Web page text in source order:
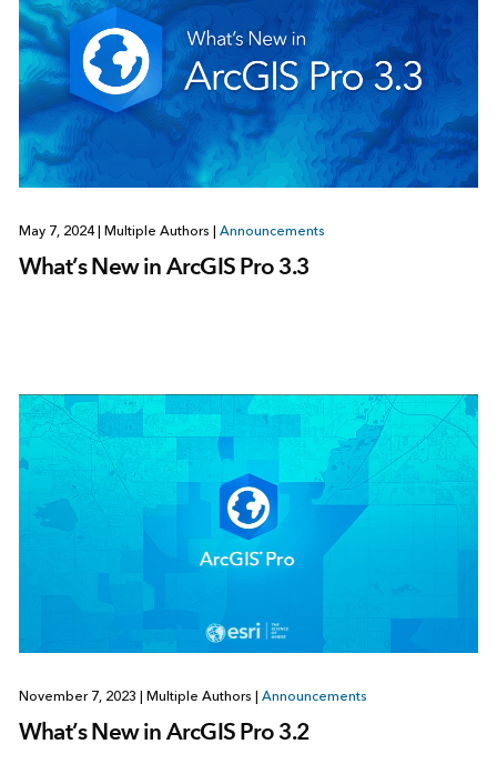
May 7, 2024 Multiple Authors Announcements
What’s New in ArcGIS Pro 3.3
November 7, 2023 Multiple Authors Announcements
What’s New in ArcGIS Pro 3.2